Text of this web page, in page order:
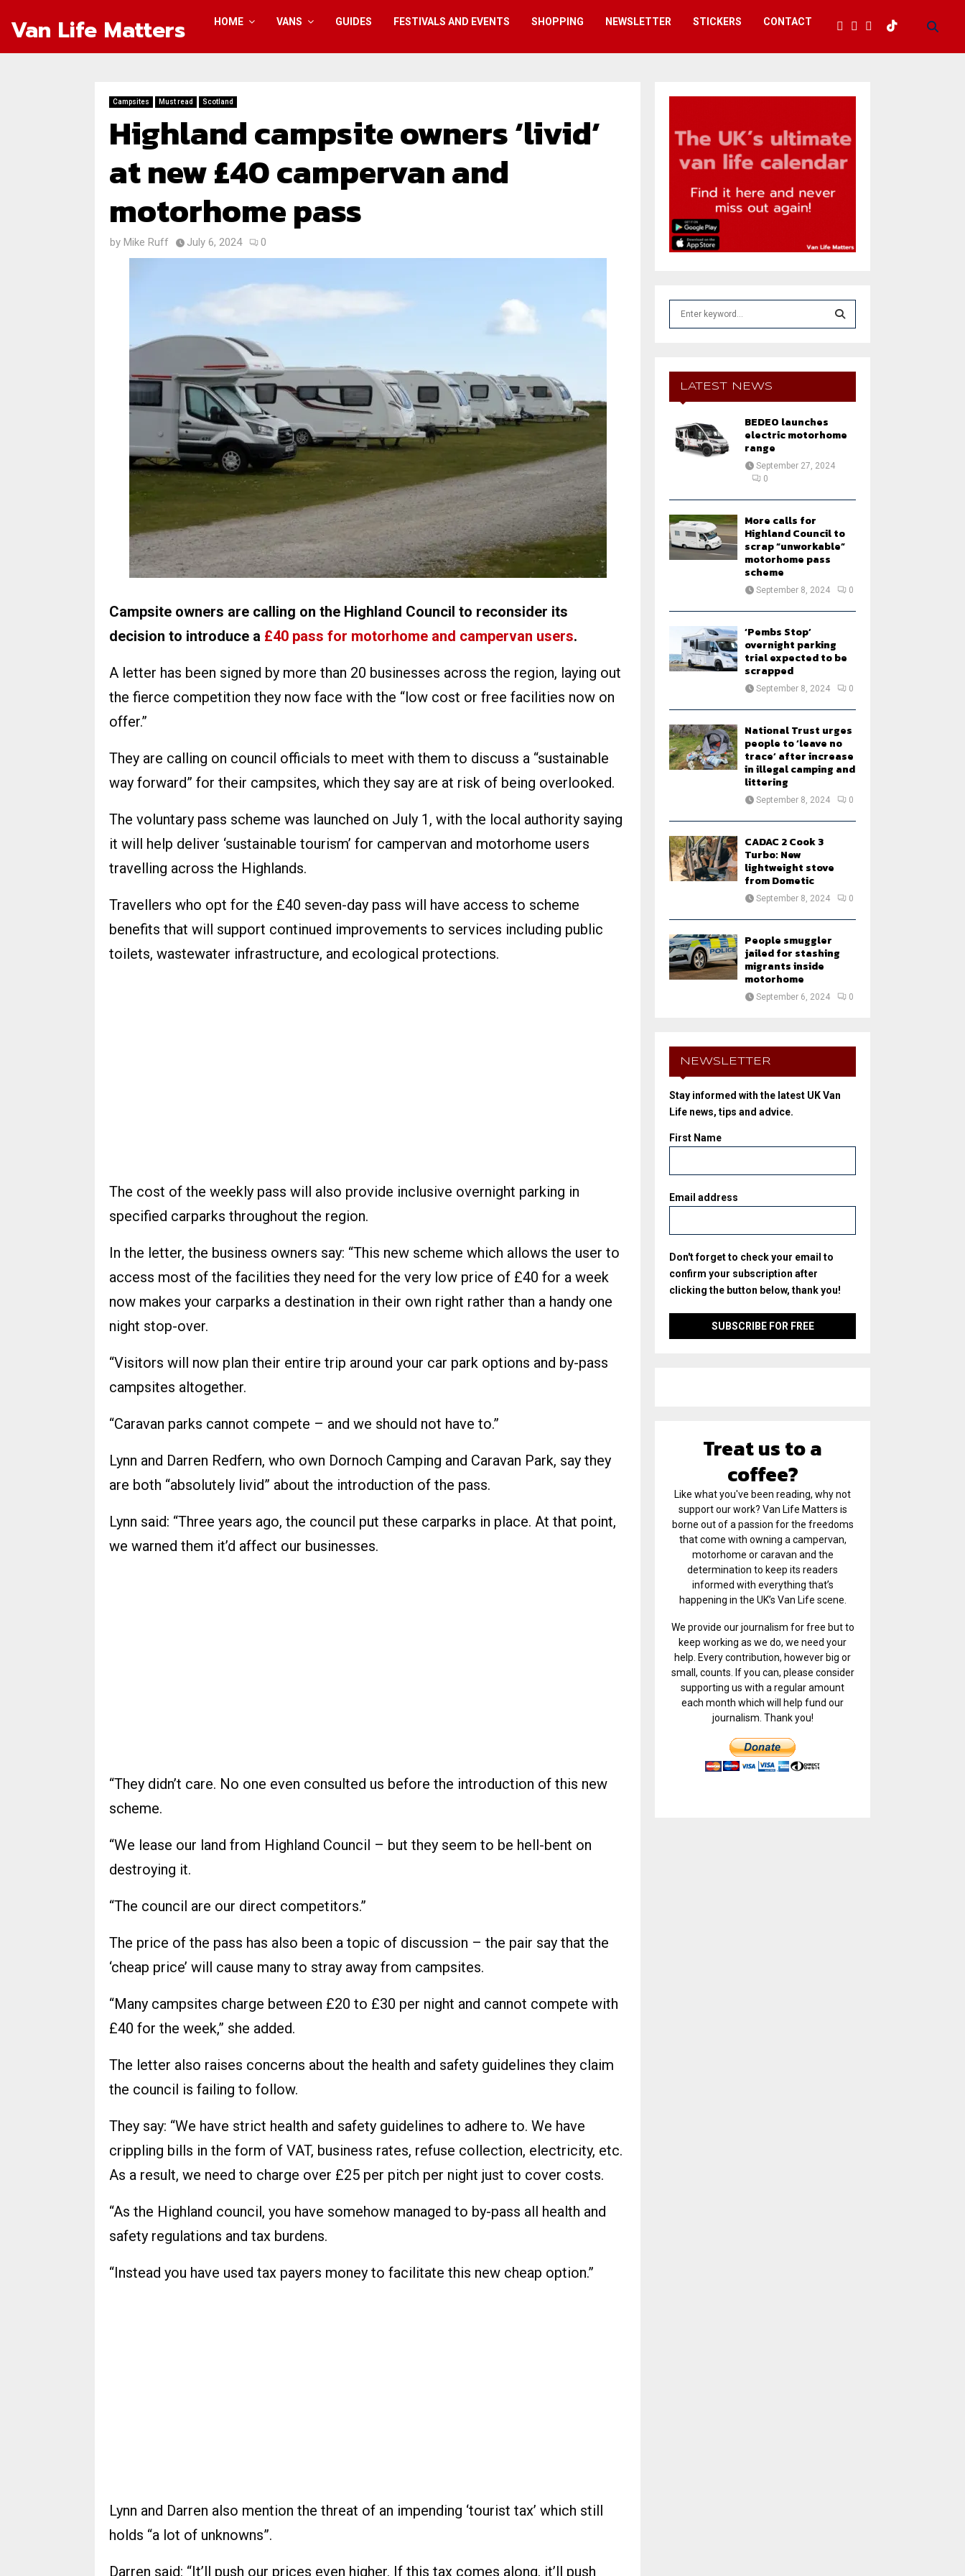
Van Life Matters HOME VANS GUIDES FESTIVALS AND EVENTS SHOPPING NEWSLETTER STICKERS CONTACT
Campsites Must read Scotland
Highland campsite owners ‘livid’
at new £40 campervan and
motorhome pass
by Mike Ruff July 6, 2024 0
Campsite owners are calling on the Highland Council to reconsider its
decision to introduce a £40 pass for motorhome and campervan users.
A letter has been signed by more than 20 businesses across the region, laying out
the fierce competition they now face with the “low cost or free facilities now on
offer.”
They are calling on council officials to meet with them to discuss a “sustainable
way forward” for their campsites, which they say are at risk of being overlooked.
The voluntary pass scheme was launched on July 1, with the local authority saying
it will help deliver ‘sustainable tourism’ for campervan and motorhome users
travelling across the Highlands.
Travellers who opt for the £40 seven-day pass will have access to scheme
benefits that will support continued improvements to services including public
toilets, wastewater infrastructure, and ecological protections.
The cost of the weekly pass will also provide inclusive overnight parking in
specified carparks throughout the region.
In the letter, the business owners say: “This new scheme which allows the user to
access most of the facilities they need for the very low price of £40 for a week
now makes your carparks a destination in their own right rather than a handy one
night stop-over.
“Visitors will now plan their entire trip around your car park options and by-pass
campsites altogether.
“Caravan parks cannot compete – and we should not have to.”
Lynn and Darren Redfern, who own Dornoch Camping and Caravan Park, say they
are both “absolutely livid” about the introduction of the pass.
Lynn said: “Three years ago, the council put these carparks in place. At that point,
we warned them it’d affect our businesses.
“They didn’t care. No one even consulted us before the introduction of this new
scheme.
“We lease our land from Highland Council – but they seem to be hell-bent on
destroying it.
“The council are our direct competitors.”
The price of the pass has also been a topic of discussion – the pair say that the
‘cheap price’ will cause many to stray away from campsites.
“Many campsites charge between £20 to £30 per night and cannot compete with
£40 for the week,” she added.
The letter also raises concerns about the health and safety guidelines they claim
the council is failing to follow.
They say: “We have strict health and safety guidelines to adhere to. We have
crippling bills in the form of VAT, business rates, refuse collection, electricity, etc.
As a result, we need to charge over £25 per pitch per night just to cover costs.
“As the Highland council, you have somehow managed to by-pass all health and
safety regulations and tax burdens.
“Instead you have used tax payers money to facilitate this new cheap option.”
Lynn and Darren also mention the threat of an impending ‘tourist tax’ which still
holds “a lot of unknowns”.
Darren said: “It’ll push our prices even higher. If this tax comes along, it’ll push
E
A
LATEST NEWS
BEDEO launches
electric motorhome
range
September 27, 2024
0
More calls for
Highland Council to
scrap “unworkable”
motorhome pass
scheme
September 8, 2024 0
‘Pembs Stop’
overnight parking
trial expected to be
scrapped
September 8, 2024 0
National Trust urges
people to ‘leave no
trace’ after increase
in illegal camping and
littering
September 8, 2024 0
CADAC 2 Cook 3
Turbo: New
lightweight stove
from Dometic
September 8, 2024 0
People smuggler
jailed for stashing
migrants inside
motorhome
September 6, 2024 0
NEWSLETTER
Stay informed with the latest UK Van
Life news, tips and advice.
First Name
Email address
Don't forget to check your email to
confirm your subscription after
clicking the button below, thank you!
Treat us to a
coffee?
Like what you've been reading, why not
support our work? Van Life Matters is
borne out of a passion for the freedoms
that come with owning a campervan,
motorhome or caravan and the
determination to keep its readers
informed with everything that’s
happening in the UK’s Van Life scene.
We provide our journalism for free but to
keep working as we do, we need your
help. Every contribution, however big or
small, counts. If you can, please consider
supporting us with a regular amount
each month which will help fund our
journalism. Thank you!